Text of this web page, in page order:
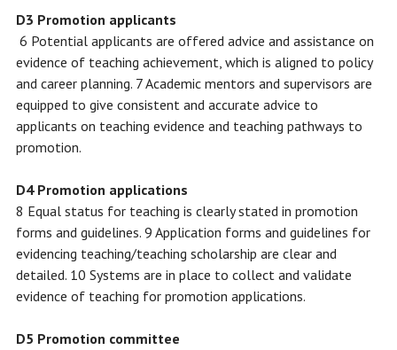
D3 Promotion applicants
6 Potential applicants are offered advice and assistance on
evidence of teaching achievement, which is aligned to policy
and career planning. 7 Academic mentors and supervisors are
equipped to give consistent and accurate advice to
applicants on teaching evidence and teaching pathways to
promotion.
D4 Promotion applications
8 Equal status for teaching is clearly stated in promotion
forms and guidelines. 9 Application forms and guidelines for
evidencing teaching/teaching scholarship are clear and
detailed. 10 Systems are in place to collect and validate
evidence of teaching for promotion applications.
D5 Promotion committee